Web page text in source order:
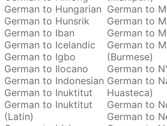
German to Hungarian
German to Hunsrik
German to Iban
German to Icelandic
German to Igbo
German to Ilocano
German to Indonesian
German to Inuktitut
German to Inuktitut
(Latin)
German to
German to
German to
German to
(Burmese)
German to
German to
Huasteca)
German to
German to